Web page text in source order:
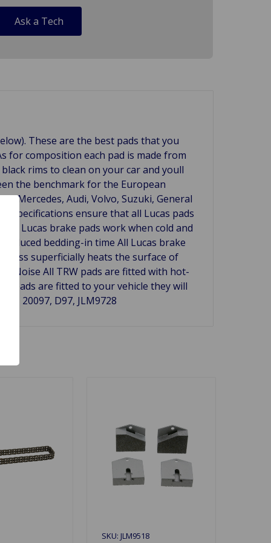
Ask a Tech
These are the best pads that you
for composition each pad is made from
rims to clean on your car and youll
the benchmark for the European
Mercedes, Audi, Volvo, Suzuki, General
specifications ensure that all Lucas pads
Lucas brake pads work when cold and
bedding-in time All Lucas brake
superficially heats the surface of
Noise All TRW pads are fitted with hot-
pads are fitted to your vehicle they will
20097, D97, JLM9728
SKU: JLM9518